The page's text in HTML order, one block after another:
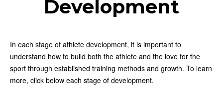
Development
In each stage of athlete development, it is important to
understand how to build both the athlete and the love for the
sport through established training methods and growth. To learn
more, click below each stage of development.